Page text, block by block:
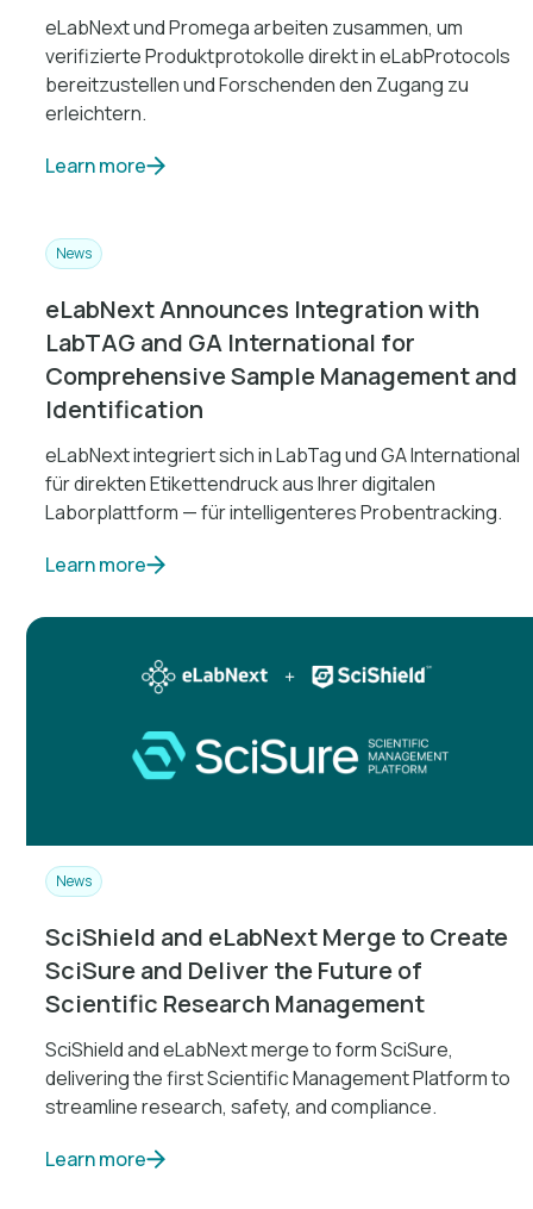
eLabNext und Promega arbeiten zusammen, um
verifizierte Produktprotokolle direkt in eLabProtocols
bereitzustellen und Forschenden den Zugang zu
erleichtern.
Learn more
News
eLabNext Announces Integration with
LabTAG and GA International for
Comprehensive Sample Management and
Identification
eLabNext integriert sich in LabTag und GA International
für direkten Etikettendruck aus Ihrer digitalen
Laborplattform — für intelligenteres Probentracking.
Learn more
News
SciShield and eLabNext Merge to Create
SciSure and Deliver the Future of
Scientific Research Management
SciShield and eLabNext merge to form SciSure,
delivering the first Scientific Management Platform to
streamline research, safety, and compliance.
Learn more